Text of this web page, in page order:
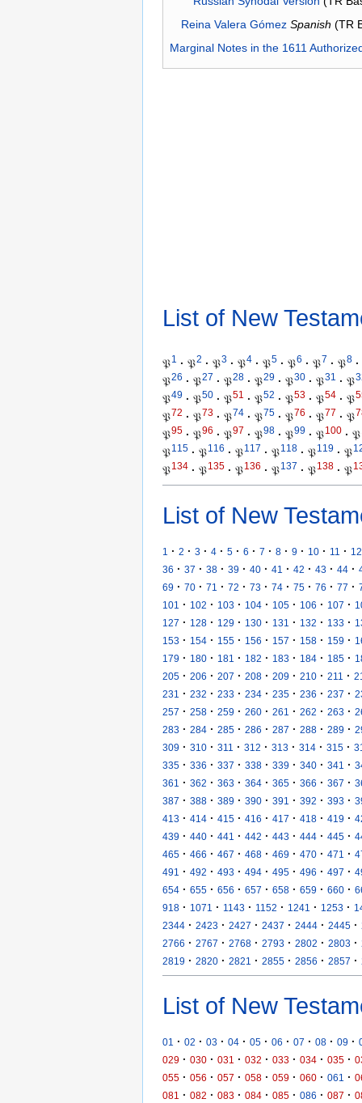
Reina Valera Gómez Spanish (TR
Marginal Notes in the 1611
List of New
𝔓1 · 𝔓2 · 𝔓3 · 𝔓4 · 𝔓5 · 𝔓6 · 𝔓7 · 𝔓8 ·
𝔓26 · 𝔓27 · 𝔓28 · 𝔓29 · 𝔓30 · 𝔓31 · 𝔓
𝔓49 · 𝔓50 · 𝔓51 · 𝔓52 · 𝔓53 · 𝔓54 · 𝔓
𝔓72 · 𝔓73 · 𝔓74 · 𝔓75 · 𝔓76 · 𝔓77 · 𝔓
𝔓95 · 𝔓96 · 𝔓97 · 𝔓98 · 𝔓99 · 𝔓100 · 𝔓
𝔓115 · 𝔓116 · 𝔓117 · 𝔓118 · 𝔓119 · 𝔓
𝔓134 · 𝔓135 · 𝔓136 · 𝔓137 · 𝔓138 · 𝔓
List of New
1 · 2 · 3 · 4 · 5 · 6 · 7 · 8 · 9 · 10 · 11 · 12
36 · 37 · 38 · 39 · 40 · 41 · 42 · 43 · 44 ·
69 · 70 · 71 · 72 · 73 · 74 · 75 · 76 · 77 ·
101
· 102 · 103 · 104 · 105 · 106 · 107 ·
127 · 128 · 129 · 130 · 131 · 132 · 133 ·
153 · 154 · 155 · 156 · 157 · 158 · 159 ·
179 · 180 · 181 · 182 · 183 · 184 · 185 ·
205 · 206 · 207 · 208 · 209 · 210 · 211 ·
231
· 232 · 233 · 234 · 235 · 236 · 237 ·
257 · 258 · 259 · 260 · 261 · 262 · 263 ·
283 · 284 · 285 · 286 · 287 · 288 · 289 ·
309 · 310 · 311 · 312 · 313 · 314 · 315 ·
335 · 336 · 337 · 338 · 339 · 340 · 341 ·
361
· 362 · 363 · 364 · 365 · 366 · 367 ·
387 · 388 · 389 · 390 · 391 · 392 · 393 ·
413 · 414 · 415 · 416 · 417 · 418 · 419 ·
439 · 440 · 441 · 442 · 443 · 444 · 445 ·
465 · 466 · 467 · 468 · 469 · 470 · 471 ·
491
· 492 · 493 · 494 · 495 · 496 · 497 ·
654 · 655 · 656 · 657 · 658 · 659 · 660 ·
918 · 1071 · 1143 · 1152 · 1241 · 1253 ·
2344 · 2423 · 2427 · 2437 · 2444 · 2445 ·
2766 · 2767 · 2768 · 2793 · 2802 · 2803 ·
2819 · 2820 · 2821 · 2855 · 2856 · 2857 ·
List of New
01 · 02 · 03 · 04 · 05 · 06 · 07 · 08 · 09 ·
029 · 030 · 031 · 032 · 033 · 034 · 035 ·
055 · 056 · 057 · 058 · 059 · 060 · 061 ·
081
· 082 · 083 · 084 · 085 · 086 · 087 ·